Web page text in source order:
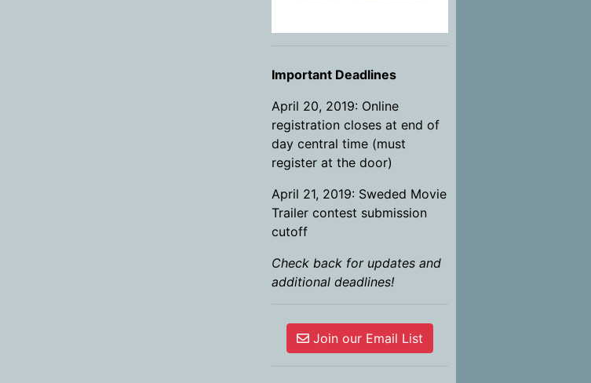
Important Deadlines
April 20, 2019: Online
registration closes at end of
day central time (must
register at the door)
April 21, 2019: Sweded Movie
Trailer contest submission
cutoff
Check back for updates and
additional deadlines!
Join our Email List